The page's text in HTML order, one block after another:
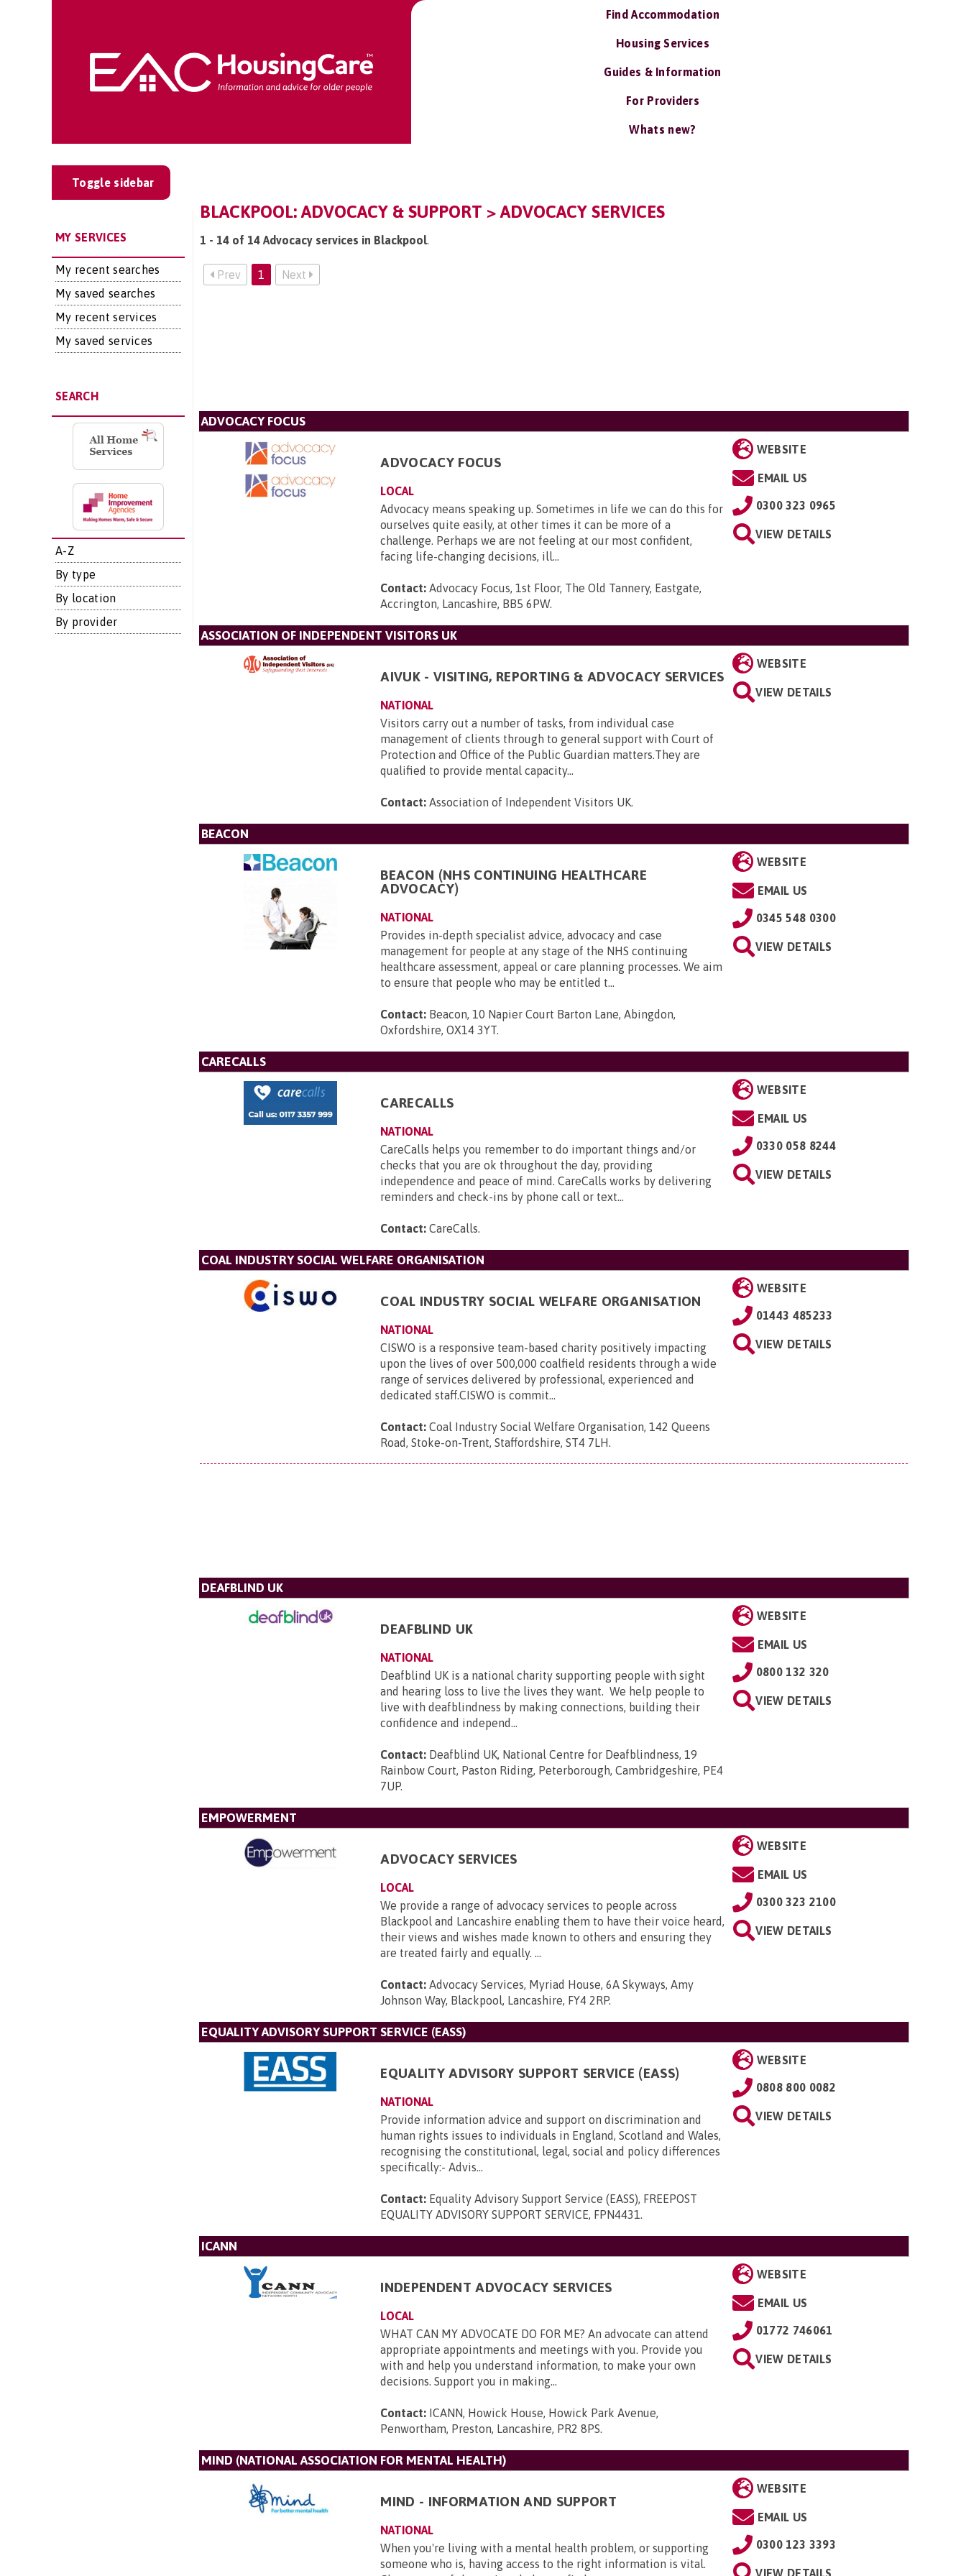
Find Accommodation
Housing Services
Guides & Information
For Providers
Whats new?
Toggle sidebar
MY SERVICES
My recent searches
My saved searches
My recent services
My saved services
SEARCH
A-Z
By type
By location
By provider
BLACKPOOL: ADVOCACY & SUPPORT > ADVOCACY SERVICES
1 - 14 of 14 Advocacy services in Blackpool.
Prev 1 Next
ADVOCACY FOCUS
ADVOCACY FOCUS
LOCAL
Advocacy means speaking up. Sometimes in life we can do this for
ourselves quite easily, at other times it can be more of a
challenge. Perhaps we are not feeling at our most confident,
facing life-changing decisions, ill...
Contact: Advocacy Focus, 1st Floor, The Old Tannery, Eastgate,
Accrington, Lancashire, BB5 6PW.
WEBSITE
EMAIL US
0300 323 0965
VIEW DETAILS
ASSOCIATION OF INDEPENDENT VISITORS UK
AIVUK - VISITING, REPORTING & ADVOCACY SERVICES
NATIONAL
Visitors carry out a number of tasks, from individual case
management of clients through to general support with Court of
Protection and Office of the Public Guardian matters.They are
qualified to provide mental capacity...
Contact: Association of Independent Visitors UK.
WEBSITE
VIEW DETAILS
BEACON
BEACON (NHS CONTINUING HEALTHCARE
ADVOCACY)
NATIONAL
Provides in-depth specialist advice, advocacy and case
management for people at any stage of the NHS continuing
healthcare assessment, appeal or care planning processes. We aim
to ensure that people who may be entitled t...
Contact: Beacon, 10 Napier Court Barton Lane, Abingdon,
Oxfordshire, OX14 3YT.
WEBSITE
EMAIL US
0345 548 0300
VIEW DETAILS
CARECALLS
CARECALLS
NATIONAL
CareCalls helps you remember to do important things and/or
checks that you are ok throughout the day, providing
independence and peace of mind. CareCalls works by delivering
reminders and check-ins by phone call or text...
Contact: CareCalls.
WEBSITE
EMAIL US
0330 058 8244
VIEW DETAILS
COAL INDUSTRY SOCIAL WELFARE ORGANISATION
COAL INDUSTRY SOCIAL WELFARE ORGANISATION
NATIONAL
CISWO is a responsive team-based charity positively impacting
upon the lives of over 500,000 coalfield residents through a wide
range of services delivered by professional, experienced and
dedicated staff.CISWO is commit...
Contact: Coal Industry Social Welfare Organisation, 142 Queens
Road, Stoke-on-Trent, Staffordshire, ST4 7LH.
WEBSITE
01443 485233
VIEW DETAILS
DEAFBLIND UK
DEAFBLIND UK
NATIONAL
Deafblind UK is a national charity supporting people with sight
and hearing loss to live the lives they want. We help people to
live with deafblindness by making connections, building their
confidence and independ...
Contact: Deafblind UK, National Centre for Deafblindness, 19
Rainbow Court, Paston Riding, Peterborough, Cambridgeshire, PE4
7UP.
WEBSITE
EMAIL US
0800 132 320
VIEW DETAILS
EMPOWERMENT
ADVOCACY SERVICES
LOCAL
We provide a range of advocacy services to people across
Blackpool and Lancashire enabling them to have their voice heard,
their views and wishes made known to others and ensuring they
are treated fairly and equally. ...
Contact: Advocacy Services, Myriad House, 6A Skyways, Amy
Johnson Way, Blackpool, Lancashire, FY4 2RP.
WEBSITE
EMAIL US
0300 323 2100
VIEW DETAILS
EQUALITY ADVISORY SUPPORT SERVICE (EASS)
EQUALITY ADVISORY SUPPORT SERVICE (EASS)
NATIONAL
Provide information advice and support on discrimination and
human rights issues to individuals in England, Scotland and Wales,
recognising the constitutional, legal, social and policy differences
specifically:- Advis...
Contact: Equality Advisory Support Service (EASS), FREEPOST
EQUALITY ADVISORY SUPPORT SERVICE, FPN4431.
WEBSITE
0808 800 0082
VIEW DETAILS
ICANN
INDEPENDENT ADVOCACY SERVICES
LOCAL
WHAT CAN MY ADVOCATE DO FOR ME? An advocate can attend
appropriate appointments and meetings with you. Provide you
with and help you understand information, to make your own
decisions. Support you in making...
Contact: ICANN, Howick House, Howick Park Avenue,
Penwortham, Preston, Lancashire, PR2 8PS.
WEBSITE
EMAIL US
01772 746061
VIEW DETAILS
MIND (NATIONAL ASSOCIATION FOR MENTAL HEALTH)
MIND - INFORMATION AND SUPPORT
NATIONAL
When you're living with a mental health problem, or supporting
someone who is, having access to the right information is vital.
WEBSITE
EMAIL US
0300 123 3393
VIEW DETAILS